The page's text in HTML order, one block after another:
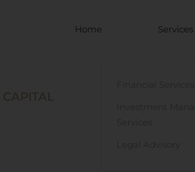
CAPITAL
Home Services